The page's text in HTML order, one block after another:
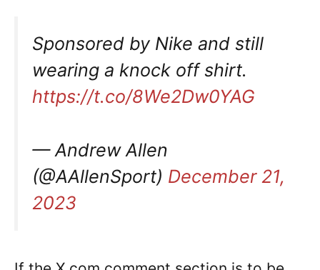
Sponsored by Nike and still
wearing a knock off shirt.
https://t.co/8We2Dw0YAG
— Andrew Allen
(@AAllenSport) December 21,
2023